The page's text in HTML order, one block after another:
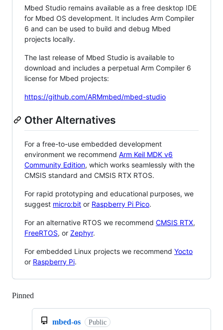
Mbed Studio remains available as a free desktop IDE
for Mbed OS development. It includes Arm Compiler
6 and can be used to build and debug Mbed
projects locally.
The last release of Mbed Studio is available to
download and includes a perpetual Arm Compiler 6
license for Mbed projects:
https://github.com/ARMmbed/mbed-studio
Other Alternatives
For a free-to-use embedded development
environment we recommend Arm Keil MDK v6
Community Edition, which works seamlessly with the
CMSIS standard and CMSIS RTX RTOS.
For rapid prototyping and educational purposes, we
suggest micro:bit or Raspberry Pi Pico.
For an alternative RTOS we recommend CMSIS RTX,
FreeRTOS, or Zephyr.
For embedded Linux projects we recommend Yocto
or Raspberry Pi.
Pinned
mbed-os Public